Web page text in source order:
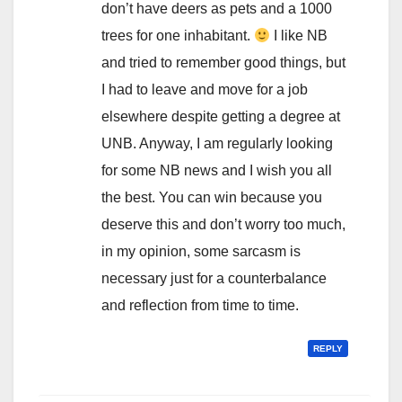
don’t have deers as pets and a 1000
trees for one inhabitant.
I like NB
and tried to remember good things, but
I had to leave and move for a job
elsewhere despite getting a degree at
UNB. Anyway, I am regularly looking
for some NB news and I wish you all
the best. You can win because you
deserve this and don’t worry too much,
in my opinion, some sarcasm is
necessary just for a counterbalance
and reflection from time to time.
REPLY